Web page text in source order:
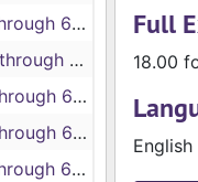
9-40, 1862
1862-1863
9-60, 1863
1863-1864
9-80, 1864
Full
18.00
English